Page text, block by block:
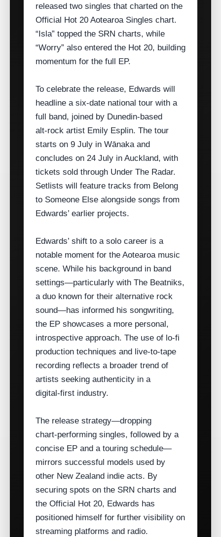
released two singles that charted on the
Official Hot 20 Aotearoa Singles chart.
“Isla” topped the SRN charts, while
“Worry” also entered the Hot 20, building
momentum for the full EP.
To celebrate the release, Edwards will
headline a six‑date national tour with a
full band, joined by Dunedin‑based
alt‑rock artist Emily Esplin. The tour
starts on 9 July in Wānaka and
concludes on 24 July in Auckland, with
tickets sold through Under The Radar.
Setlists will feature tracks from Belong
to Someone Else alongside songs from
Edwards’ earlier projects.
Edwards’ shift to a solo career is a
notable moment for the Aotearoa music
scene. While his background in band
settings—particularly with The Beatniks,
a duo known for their alternative rock
sound—has informed his songwriting,
the EP showcases a more personal,
introspective approach. The use of lo‑fi
production techniques and live‑to‑tape
recording reflects a broader trend of
artists seeking authenticity in a
digital‑first industry.
The release strategy—dropping
chart‑performing singles, followed by a
concise EP and a touring schedule—
mirrors successful models used by
other New Zealand indie acts. By
securing spots on the SRN charts and
the Official Hot 20, Edwards has
positioned himself for further visibility on
streaming platforms and radio.